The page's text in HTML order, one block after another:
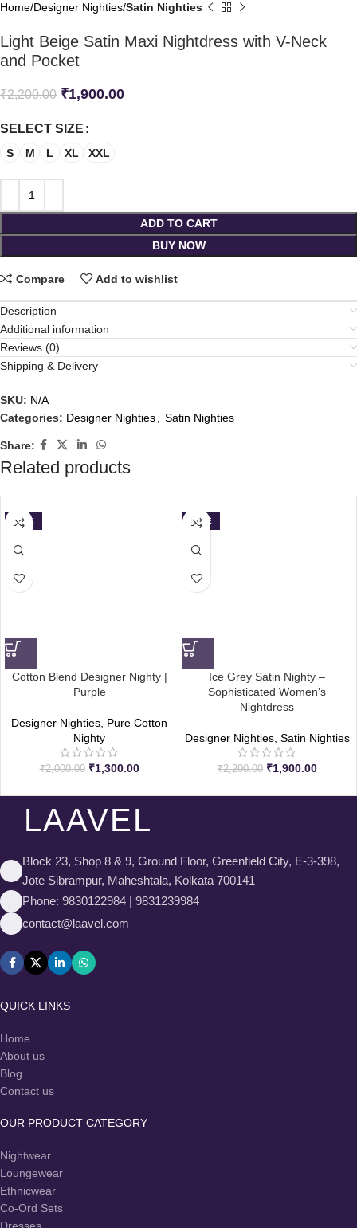
Home Designer Nighties Satin Nighties
Light Beige Satin Maxi Nightdress with V-Neck
and Pocket
₹2,200.00 ₹1,900.00
SELECT SIZE
S M L XL XXL
ADD TO CART
BUY NOW
Compare Add to wishlist
Description
Additional information
Reviews (0)
Shipping & Delivery
SKU: N/A
Categories: Designer Nighties, Satin Nighties
Share:
Related products
SALE
Cotton Blend Designer Nighty |
Purple
Designer Nighties, Pure Cotton
Nighty
₹2,000.00 ₹1,300.00
SALE
Ice Grey Satin Nighty –
Sophisticated Women’s
Nightdress
Designer Nighties, Satin Nighties
₹2,200.00 ₹1,900.00
LAAVEL
Block 23, Shop 8 & 9, Ground Floor, Greenfield City, E-3-398,
Jote Sibrampur, Maheshtala, Kolkata 700141
Phone: 9830122984 | 9831239984
contact@laavel.com
QUICK LINKS
Home
About us
Blog
Contact us
OUR PRODUCT CATEGORY
Nightwear
Loungewear
Ethnicwear
Co-Ord Sets